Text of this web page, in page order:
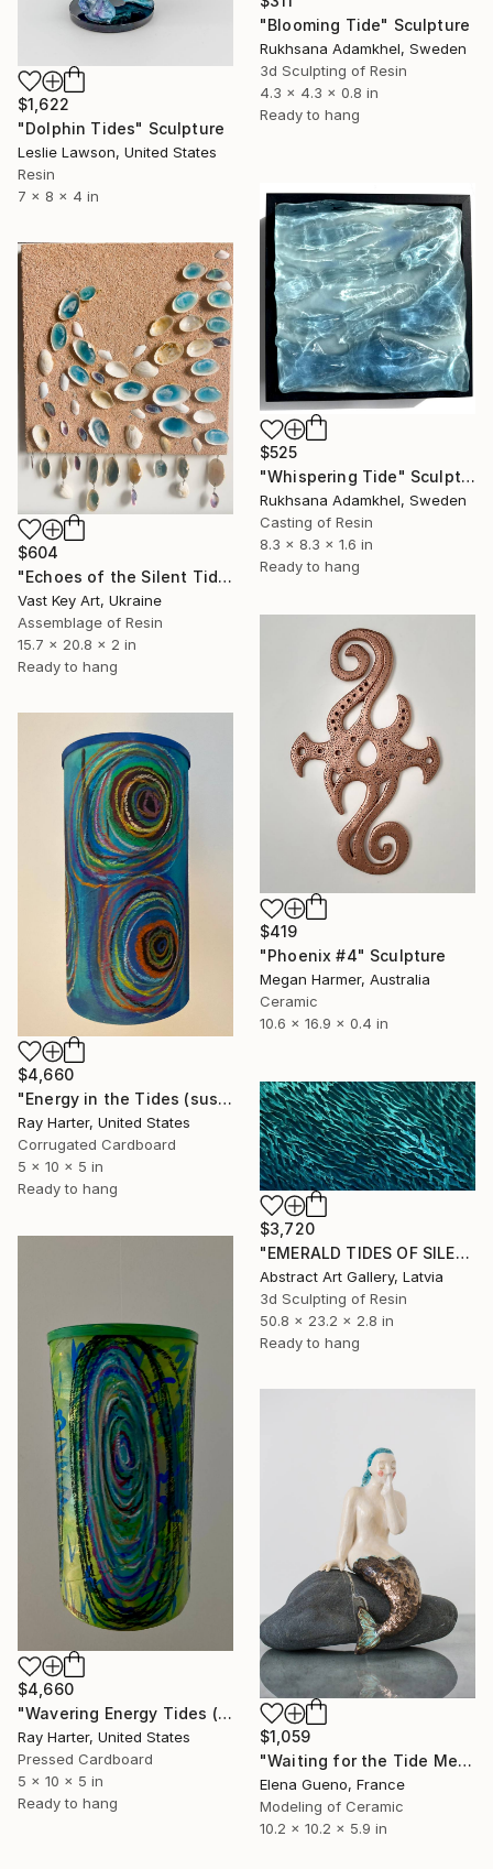
"Blooming Tide" Sculpture
Rukhsana Adamkhel, Sweden
3d Sculpting of Resin
4.3 x 4.3 x 0.8 in
Ready to hang
$1,622
"Dolphin Tides" Sculpture
Leslie Lawson, United States
Resin
7 x 8 x 4 in
$525
"Whispering Tide" Sculpture
Rukhsana Adamkhel, Sweden
Casting of Resin
8.3 x 8.3 x 1.6 in
Ready to hang
$604
"Echoes of the Silent Tide" Sculpture
Vast Key Art, Ukraine
Assemblage of Resin
15.7 x 20.8 x 2 in
Ready to hang
$419
"Phoenix #4" Sculpture
Megan Harmer, Australia
Ceramic
10.6 x 16.9 x 0.4 in
$4,660
"Energy in the Tides (suspended painted sculpture)" Sculpture
Ray Harter, United States
Corrugated Cardboard
5 x 10 x 5 in
Ready to hang
$3,720
"EMERALD TIDES OF SILENCE" Sculpture
Abstract Art Gallery, Latvia
3d Sculpting of Resin
50.8 x 23.2 x 2.8 in
Ready to hang
$4,660
"Wavering Energy Tides (suspended painted sculpture)" Sculpture
Ray Harter, United States
Pressed Cardboard
5 x 10 x 5 in
Ready to hang
$1,059
"Waiting for the Tide Mermaid Sculpture" Sculpture
Elena Gueno, France
Modeling of Ceramic
10.2 x 10.2 x 5.9 in